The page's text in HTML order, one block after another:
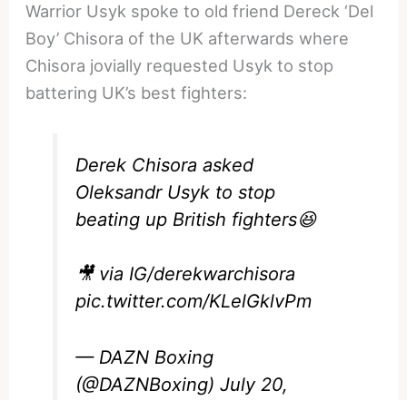
Warrior Usyk spoke to old friend Dereck ‘Del
Boy’ Chisora of the UK afterwards where
Chisora jovially requested Usyk to stop
battering UK’s best fighters:
Derek Chisora asked
Oleksandr Usyk to stop
beating up British fighters😆
🎥 via IG/derekwarchisora
pic.twitter.com/KLelGklvPm
— DAZN Boxing
(@DAZNBoxing)July 20,